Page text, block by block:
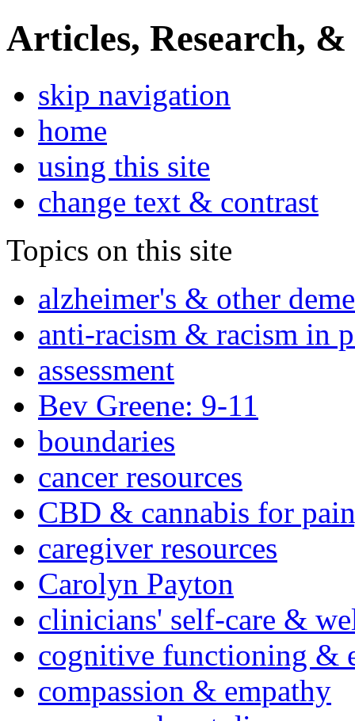
Articles, Research, &
skip navigation
home
using this site
change text & contrast
Topics on this site
alzheimer's & other
anti-racism & racism in
assessment
Bev Greene: 9-11
boundaries
cancer resources
CBD & cannabis for
caregiver resources
Carolyn Payton
clinicians' self-care &
cognitive functioning &
compassion & empathy